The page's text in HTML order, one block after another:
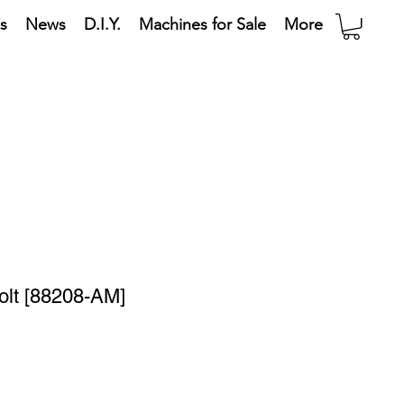
News D.I.Y. Machines for Sale More
[88208-AM]